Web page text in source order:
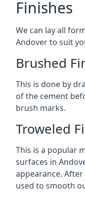
Finishes
We can lay all
Andover to suit
Brushed
This is done by
of the cement
brush marks.
Troweled
This is a popular
surfaces in
appearance.
used to smooth